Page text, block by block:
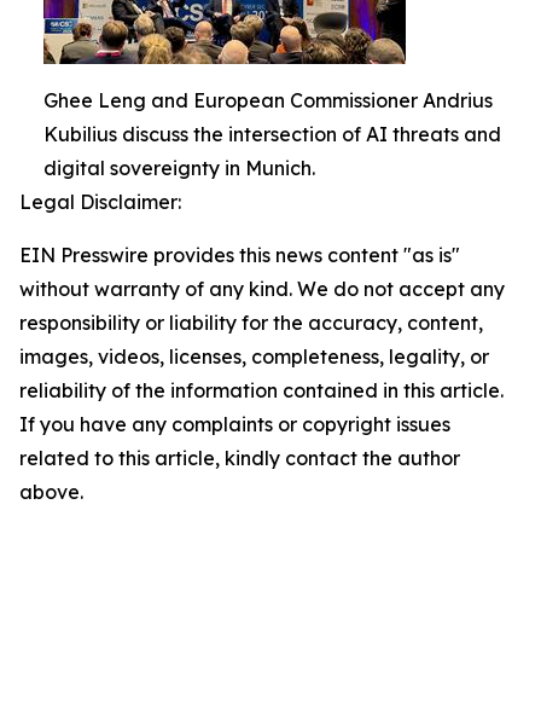
Ghee Leng and European Commissioner Andrius
Kubilius discuss the intersection of AI threats and
digital sovereignty in Munich.
Legal Disclaimer:
EIN Presswire provides this news content "as is"
without warranty of any kind. We do not accept any
responsibility or liability for the accuracy, content,
images, videos, licenses, completeness, legality, or
reliability of the information contained in this article.
If you have any complaints or copyright issues
related to this article, kindly contact the author
above.